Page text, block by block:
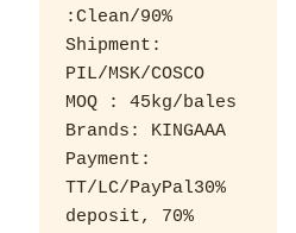
:Clean/90%
Shipment:
PIL/MSK/COSCO
MOQ : 45kg/bales
Brands: KINGAAA
Payment:
TT/LC/PayPal30%
deposit, 70%